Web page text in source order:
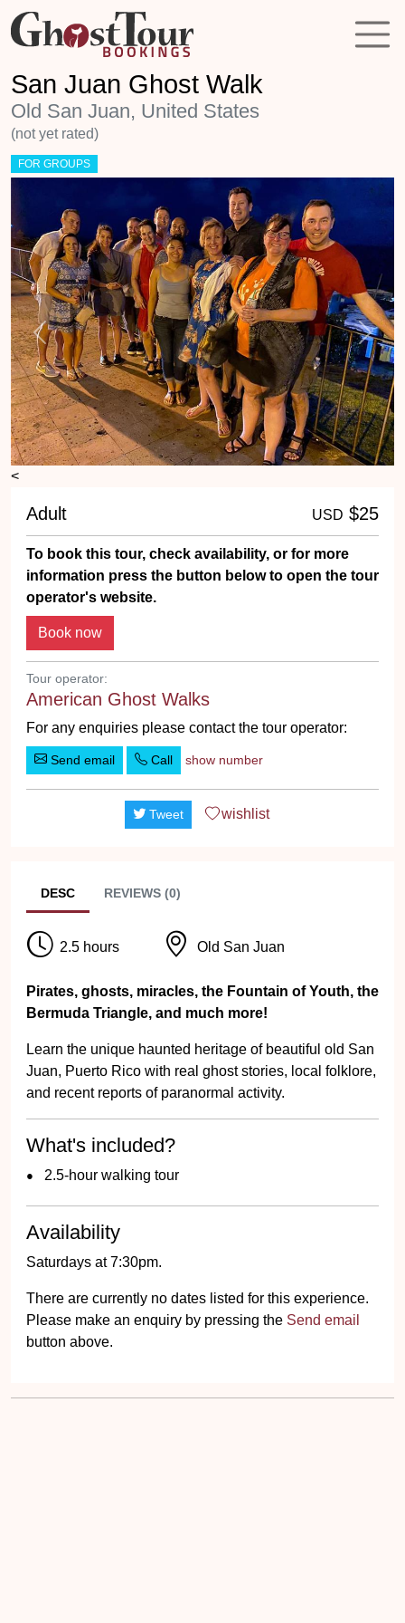
San Juan Ghost Walk
Old San Juan, United States
(not yet rated)
FOR GROUPS
<
Previous Next
Adult USD $25
To book this tour, check availability, or for more
information press the button below to open the tour
operator's website.
Tour operator:
American Ghost Walks
For any enquiries please contact the tour operator:
Send email Call show number
Tweet wishlist
DESC REVIEWS (0)
2.5 hours Old San Juan
Pirates, ghosts, miracles, the Fountain of Youth, the
Bermuda Triangle, and much more!
Learn the unique haunted heritage of beautiful old San
Juan, Puerto Rico with real ghost stories, local folklore,
and recent reports of paranormal activity.
What's included?
2.5-hour walking tour
Availability
Saturdays at 7:30pm.
There are currently no dates listed for this experience.
Please make an enquiry by pressing the Send email
button above.